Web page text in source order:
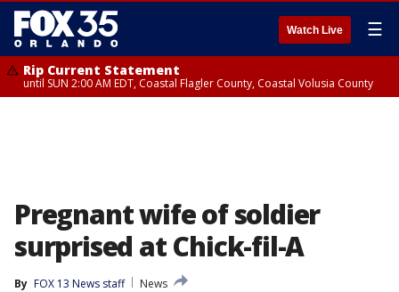
Watch Live ☰
Rip Current Statement
until SUN 2:00 AM EDT, Coastal Flagler County, Coastal Volusia County
Pregnant wife of soldier
surprised at Chick-fil-A
By FOX 13 News staff
News